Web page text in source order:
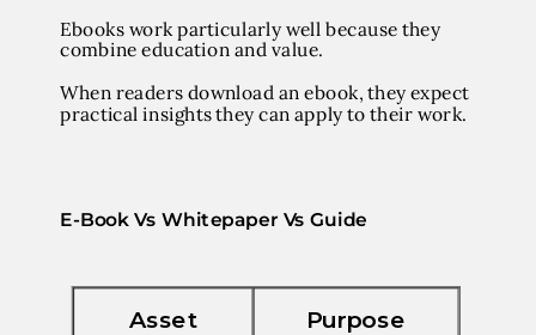
Ebooks work particularly well because they
combineeducation and value.
When readers download an ebook, they expect
practical insights they can apply to their work.
E-Book Vs Whitepaper Vs Guide